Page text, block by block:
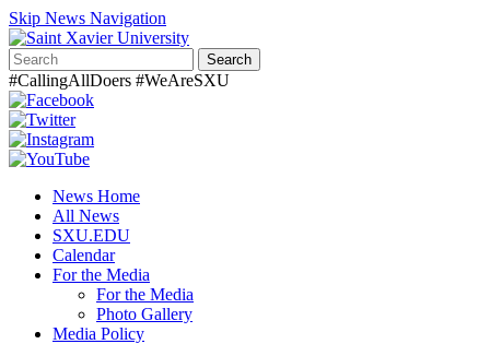
Skip News Navigation
Search
#CallingAllDoers #WeAreSXU
News Home
All News
SXU.EDU
Calendar
For the Media
For the Media
Photo Gallery
Media Policy